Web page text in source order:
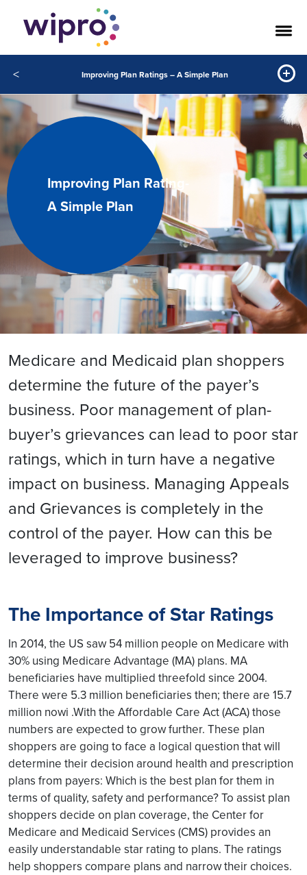
< Improving Plan Ratings – A Simple Plan
Improving Plan Rating-
A Simple Plan
Medicare and Medicaid plan shoppers
determine the future of the payer’s
business. Poor management of plan-
buyer’s grievances can lead to poor star
ratings, which in turn have a negative
impact on business. Managing Appeals
and Grievances is completely in the
control of the payer. How can this be
leveraged to improve business?
The Importance of Star Ratings
In 2014, the US saw 54 million people on Medicare with
30% using Medicare Advantage (MA) plans. MA
beneficiaries have multiplied threefold since 2004.
There were 5.3 million beneficiaries then; there are 15.7
million nowi .With the Affordable Care Act (ACA) those
numbers are expected to grow further. These plan
shoppers are going to face a logical question that will
determine their decision around health and prescription
plans from payers: Which is the best plan for them in
terms of quality, safety and performance? To assist plan
shoppers decide on plan coverage, the Center for
Medicare and Medicaid Services (CMS) provides an
easily understandable star rating to plans. The ratings
help shoppers compare plans and narrow their choices.